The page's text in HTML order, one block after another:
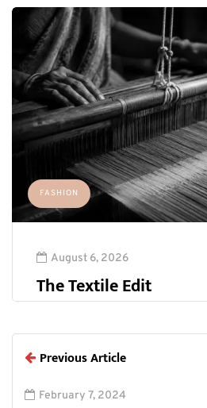
FASHION
August 6, 2026
The Textile Edit
Previous Article
February 7, 2024